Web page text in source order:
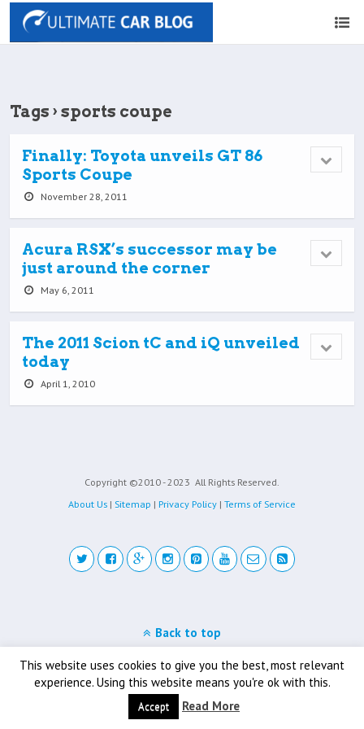
Tags › sports coupe
Finally: Toyota unveils GT 86
Sports Coupe
November 28, 2011
Acura RSX’s successor may be
just around the corner
May 6, 2011
The 2011 Scion tC and iQ unveiled
today
April 1, 2010
Copyright ©2010 - 2023 All Rights Reserved.
About Us | Sitemap | Privacy Policy | Terms of Service
This website uses cookies to give you the best, most relevant
experience. Using this website means you're ok with this.
Accept Read More
Back to top
Mobile Desktop